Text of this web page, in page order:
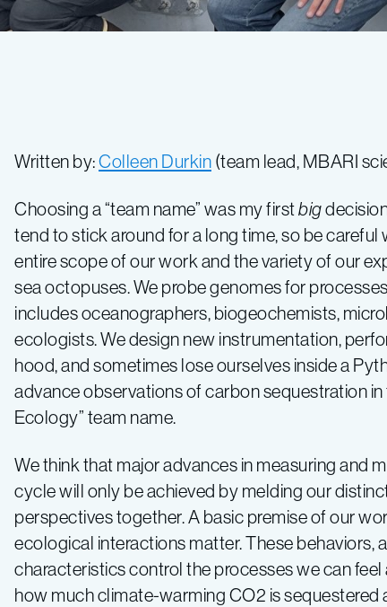
Written by:Colleen Durkin (team lead, MBARI
Choosing a “team name” was my firstbig
tend to stick around for a long time, so be
entire scope of our work and the variety of our
sea octopuses. We probe genomes for
includes oceanographers, biogeochemists,
ecologists. We design new instrumentation,
hood, and sometimes lose ourselves inside a
advance observations of carbon sequestration
Ecology” team name.
We think that major advances in measuring and
cycle will only be achieved by melding our
perspectives together. A basic premise of our
ecological interactions matter. These behaviors,
characteristics control the processes we can
how much climate-warming CO2 is